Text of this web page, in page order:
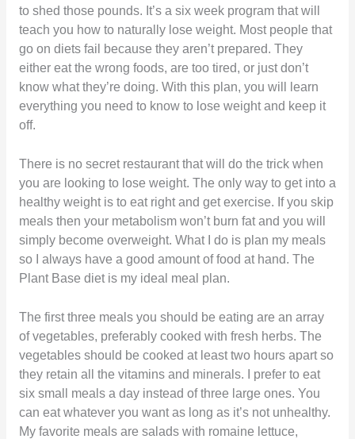
to shed those pounds. It’s a six week program that will
teach you how to naturally lose weight. Most people that
go on diets fail because they aren’t prepared. They
either eat the wrong foods, are too tired, or just don’t
know what they’re doing. With this plan, you will learn
everything you need to know to lose weight and keep it
off.
There is no secret restaurant that will do the trick when
you are looking to lose weight. The only way to get into a
healthy weight is to eat right and get exercise. If you skip
meals then your metabolism won’t burn fat and you will
simply become overweight. What I do is plan my meals
so I always have a good amount of food at hand. The
Plant Base diet is my ideal meal plan.
The first three meals you should be eating are an array
of vegetables, preferably cooked with fresh herbs. The
vegetables should be cooked at least two hours apart so
they retain all the vitamins and minerals. I prefer to eat
six small meals a day instead of three large ones. You
can eat whatever you want as long as it’s not unhealthy.
My favorite meals are salads with romaine lettuce,